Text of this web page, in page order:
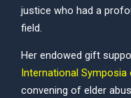
justice who had a
field.
Her endowed gift
International Symposia
convening of elder